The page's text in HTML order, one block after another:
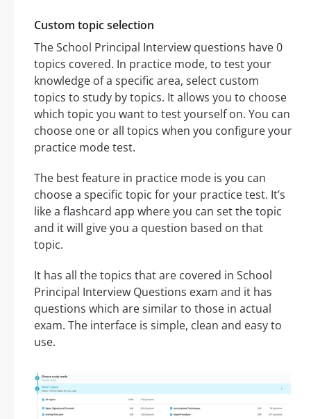
Custom topic selection
The School Principal Interview questions have 0
topics covered. In practice mode, to test your
knowledge of a specific area, select custom
topics to study by topics. It allows you to choose
which topic you want to test yourself on. You can
choose one or all topics when you configure your
practice mode test.
The best feature in practice mode is you can
choose a specific topic for your practice test. It’s
like a flashcard app where you can set the topic
and it will give you a question based on that
topic.
It has all the topics that are covered in School
Principal Interview Questions exam and it has
questions which are similar to those in actual
exam. The interface is simple, clean and easy to
use.